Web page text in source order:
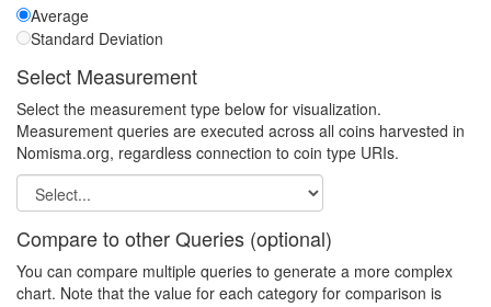
Average
Standard Deviation
Select Measurement
Select the measurement type below for visualization.
Measurement queries are executed across all coins harvested in
Nomisma.org, regardless connection to coin type URIs.
Compare to other Queries (optional)
You can compare multiple queries to generate a more complex
chart. Note that the value for each category for comparison is